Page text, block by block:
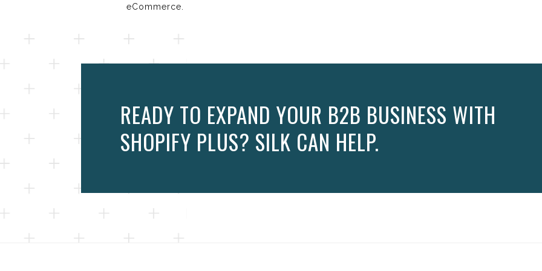
eCommerce.
READY TO EXPAND YOUR B2B BUSINESS WITH
SHOPIFY PLUS? SILK CAN HELP.